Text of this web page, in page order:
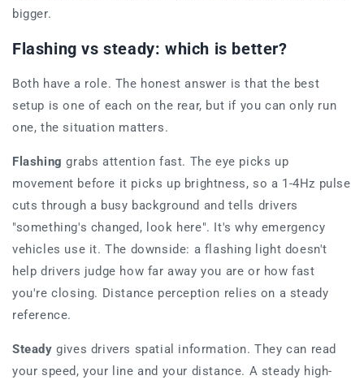
bigger.
Flashing vs steady: which is better?
Both have a role. The honest answer is that the best
setup is one of each on the rear, but if you can only run
one, the situation matters.
Flashing grabs attention fast. The eye picks up
movement before it picks up brightness, so a 1-4Hz pulse
cuts through a busy background and tells drivers
"something's changed, look here". It's why emergency
vehicles use it. The downside: a flashing light doesn't
help drivers judge how far away you are or how fast
you're closing. Distance perception relies on a steady
reference.
Steady gives drivers spatial information. They can read
your speed, your line and your distance. A steady high-